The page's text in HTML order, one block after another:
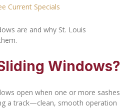
Current Specials
are and why St. Louis
Windows?
open when one or more sashes
a track—clean, smooth operation